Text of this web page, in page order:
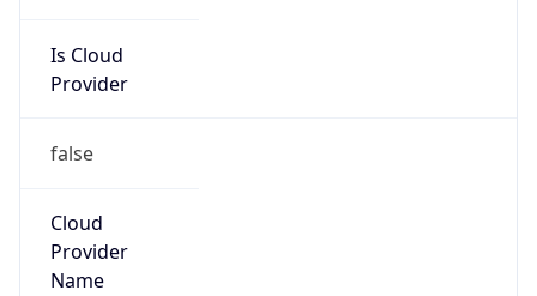
Is Cloud
Provider
false
Cloud
Provider
Name